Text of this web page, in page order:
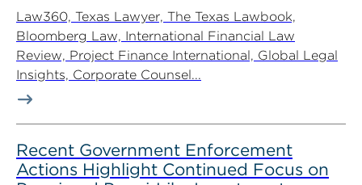
Law360, Texas Lawyer, The Texas Lawbook,
Bloomberg Law, International Financial Law
Review, Project Finance International, Global Legal
Insights, Corporate Counsel...
Recent Government Enforcement
Actions Highlight Continued Focus on